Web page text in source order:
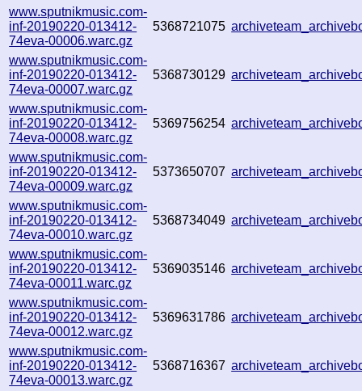
www.sputnikmusic.com-
inf-20190220-013412-
74eva-00006.warc.gz
5368721075
www.sputnikmusic.com-
inf-20190220-013412-
74eva-00007.warc.gz
5368730129
www.sputnikmusic.com-
inf-20190220-013412-
74eva-00008.warc.gz
5369756254
www.sputnikmusic.com-
inf-20190220-013412-
74eva-00009.warc.gz
5373650707
www.sputnikmusic.com-
inf-20190220-013412-
74eva-00010.warc.gz
5368734049
www.sputnikmusic.com-
inf-20190220-013412-
74eva-00011.warc.gz
5369035146
www.sputnikmusic.com-
inf-20190220-013412-
74eva-00012.warc.gz
5369631786
www.sputnikmusic.com-
inf-20190220-013412-
74eva-00013.warc.gz
5368716367